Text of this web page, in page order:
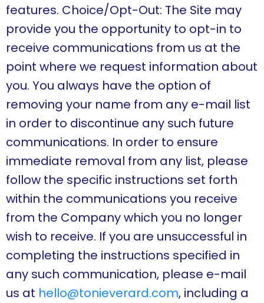
features. Choice/Opt-Out: The Site may
provide you the opportunity to opt-in to
receive communications from us at the
point where we request information about
you. You always have the option of
removing your name from any e-mail list
in order to discontinue any such future
communications. In order to ensure
immediate removal from any list, please
follow the specific instructions set forth
within the communications you receive
from the Company which you no longer
wish to receive. If you are unsuccessful in
completing the instructions specified in
any such communication, please e-mail
us at hello@tonieverard.com, including a